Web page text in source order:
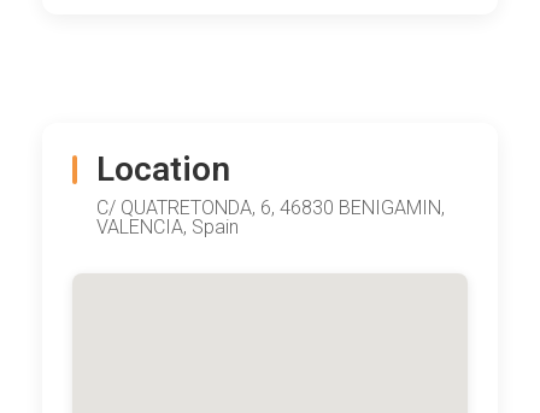
Location
C/ QUATRETONDA, 6, 46830 BENIGAMIN,
VALENCIA, Spain